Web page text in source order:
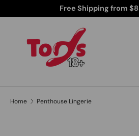
Skip to content
Free Shipping from
Home Penthouse Lingerie